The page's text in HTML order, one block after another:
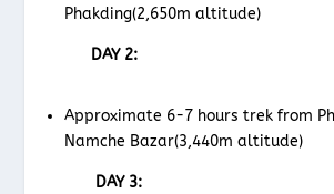
Phakding(2,650m altitude)
DAY 2:
Approximate 6-7 hours trek from
Namche Bazar(3,440m altitude)
DAY 3: